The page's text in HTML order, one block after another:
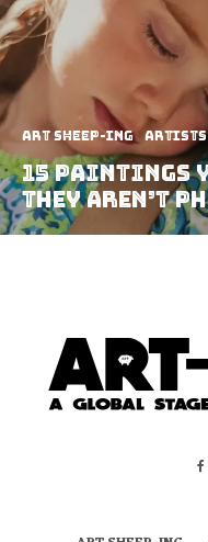
art sheep-ing Artists
15 Paintings
They Aren’t